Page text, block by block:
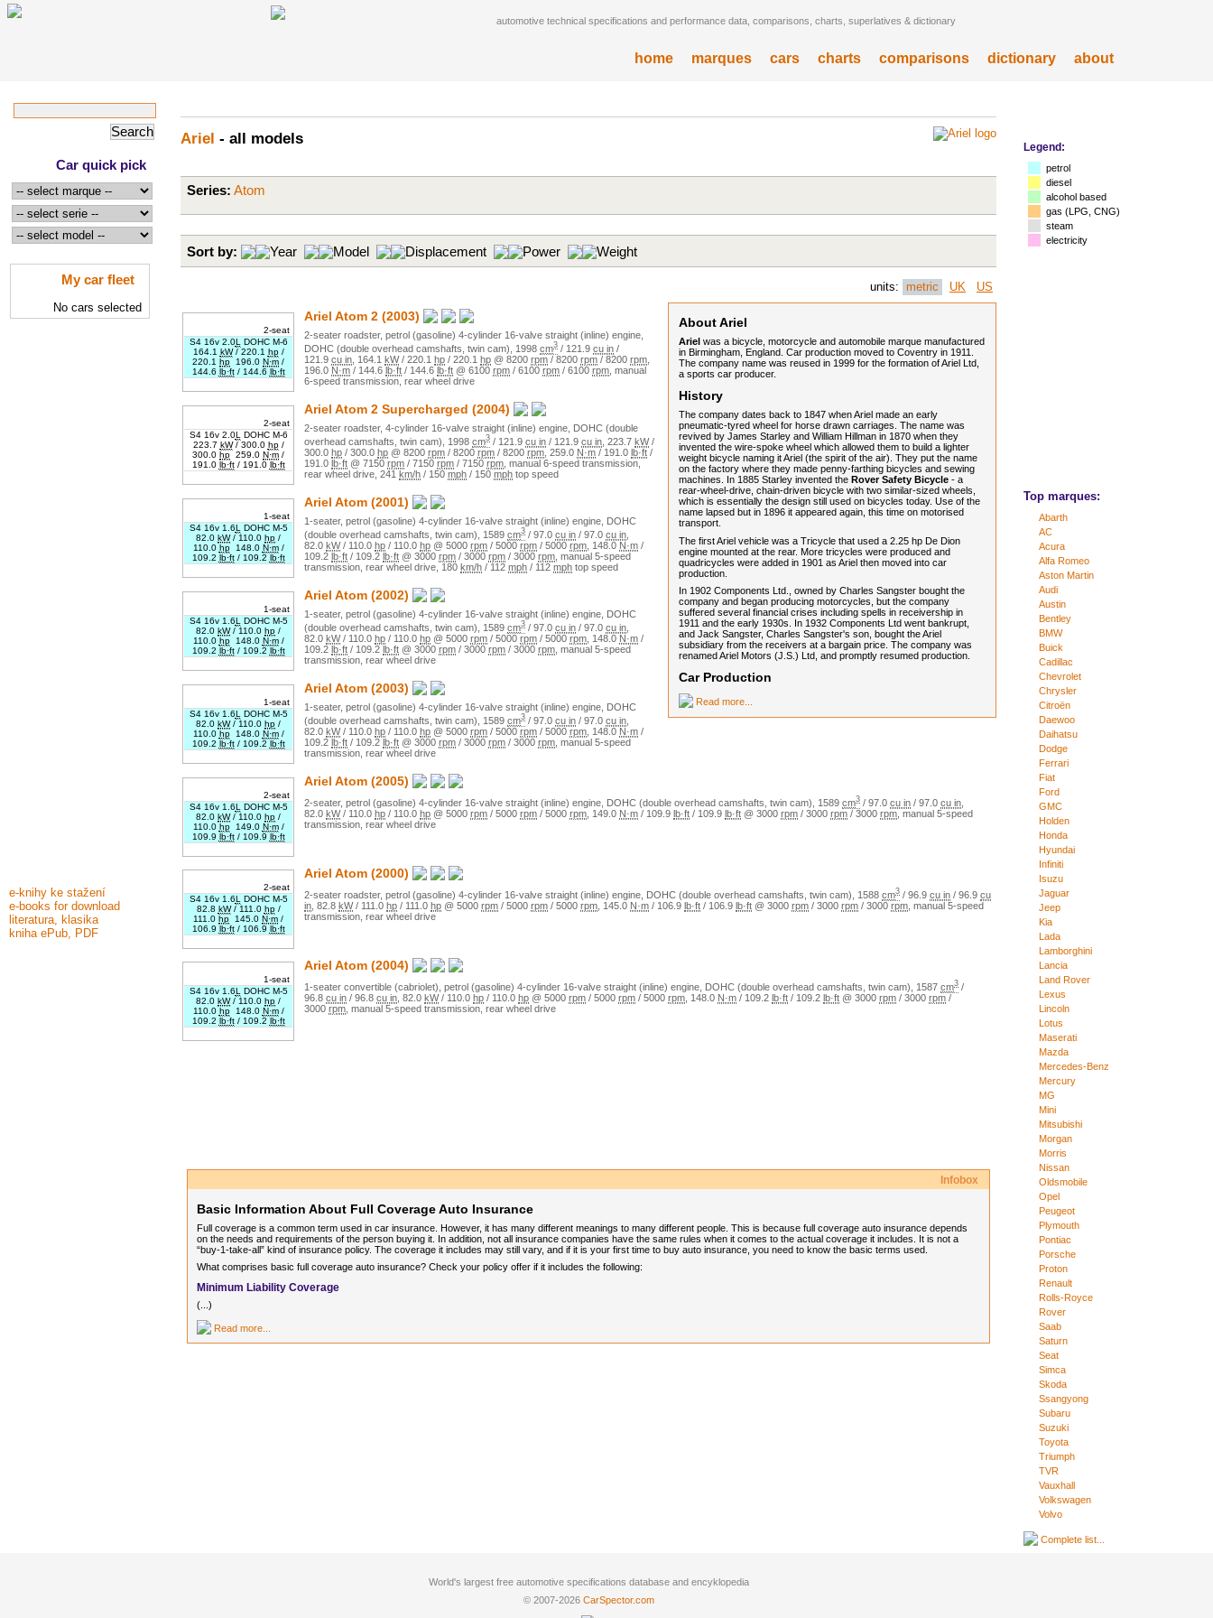
automotive technical specifications and performance data, comparisons, charts, superlatives & dictionary
home marques cars charts comparisons dictionary about
Car quick pick
My car fleet
No cars selected
e-knihy ke stažení
e-books for download
literatura, klasika
kniha ePub, PDF
Legend:
petrol
diesel
alcohol based
gas (LPG, CNG)
steam
electricity
Top marques:
Abarth
AC
Acura
Alfa Romeo
Aston Martin
Audi
Austin
Bentley
BMW
Buick
Cadillac
Chevrolet
Chrysler
Citroën
Daewoo
Daihatsu
Dodge
Ferrari
Fiat
Ford
GMC
Holden
Honda
Hyundai
Infiniti
Isuzu
Jaguar
Jeep
Kia
Lada
Lamborghini
Lancia
Land Rover
Lexus
Lincoln
Lotus
Maserati
Mazda
Mercedes-Benz
Mercury
MG
Mini
Mitsubishi
Morgan
Morris
Nissan
Oldsmobile
Opel
Peugeot
Plymouth
Pontiac
Porsche
Proton
Renault
Rolls-Royce
Rover
Saab
Saturn
Seat
Simca
Skoda
Ssangyong
Subaru
Suzuki
Toyota
Triumph
TVR
Vauxhall
Volkswagen
Volvo
Complete list...
Ariel - all models
Series: Atom
Sort by: Year Model Displacement Power Weight
units: metric UK US
About Ariel
Ariel was a bicycle, motorcycle and automobile marque manufactured
in Birmingham, England. Car production moved to Coventry in 1911.
The company name was reused in 1999 for the formation of Ariel Ltd,
a sports car producer.
History
The company dates back to 1847 when Ariel made an early
pneumatic-tyred wheel for horse drawn carriages. The name was
revived by James Starley and William Hillman in 1870 when they
invented the wire-spoke wheel which allowed them to build a lighter
weight bicycle naming it Ariel (the spirit of the air). They put the name
on the factory where they made penny-farthing bicycles and sewing
machines. In 1885 Starley invented theRover Safety Bicycle - a
rear-wheel-drive, chain-driven bicycle with two similar-sized wheels,
which is essentially the design still used on bicycles today. Use of the
name lapsed but in 1896 it appeared again, this time on motorised
transport.
The first Ariel vehicle was a Tricycle that used a 2.25 hp De Dion
engine mounted at the rear. More tricycles were produced and
quadricycles were added in 1901 as Ariel then moved into car
production.
In 1902 Components Ltd., owned by Charles Sangster bought the
company and began producing motorcycles, but the company
suffered several financial crises including spells in receivership in
1911 and the early 1930s. In 1932 Components Ltd went bankrupt,
and Jack Sangster, Charles Sangster's son, bought the Ariel
subsidiary from the receivers at a bargain price. The company was
renamed Ariel Motors (J.S.) Ltd, and promptly resumed production.
Car Production
Read more...
2-seat
S4 16v 2.0LDOHC M-6
164.1 kW/ 220.1 hp/
220.1 hp 196.0 N·m /
144.6
lb·ft/ 144.6 lb·ft
Ariel Atom 2 (2003)
2-seater roadster, petrol (gasoline) 4-cylinder 16-valve straight (inline) engine,
DOHC (double overhead camshafts, twin cam)
1998 cm3 / 121.9 cu in /
121.9 cu in 164.1 kW/ 220.1 hp / 220.1 hp @ 8200 rpm / 8200 rpm / 8200 rpm
196.0 N·m / 144.6 lb·ft / 144.6 lb·ft @ 6100 rpm / 6100 rpm / 6100 rpm manual
6-speed transmission, rear wheel drive
2-seat
S4 16v 2.0LDOHC M-6
223.7 kW/ 300.0 hp/
300.0 hp 259.0 N·m /
191.0 lb·ft/ 191.0 lb·ft
Ariel Atom 2 Supercharged (2004)
2-seater roadster, 4-cylinder 16-valve straight (inline) engine,
DOHC (double
overhead camshafts, twin cam)
1998 cm3 / 121.9 cu in / 121.9 cu in 223.7 kW/
300.0 hp / 300.0 hp @ 8200 rpm / 8200 rpm / 8200 rpm 259.0 N·m / 191.0 lb·ft /
191.0 lb·ft @ 7150 rpm / 7150 rpm / 7150 rpm manual 6-speed transmission,
rear wheel drive 241 km/h / 150 mph / 150 mph top speed
1-seat
S4 16v 1.6LDOHC M-5
82.0 kW/ 110.0 hp /
110.0 hp 148.0 N·m/
109.2
lb·ft/ 109.2 lb·ft
Ariel Atom (2001)
1 -seater, petrol (gasoline) 4-cylinder 16-valve straight (inline) engine,
DOHC
(double overhead camshafts, twin cam)
1589 cm3 / 97.0 cu in / 97.0 cu in
82.0 kW/ 110.0 hp / 110.0 hp @ 5000 rpm / 5000 rpm / 5000 rpm 148.0 N·m /
109.2 lb·ft / 109.2 lb·ft @ 3000 rpm / 3000 rpm / 3000 rpm manual 5-speed
transmission, rear wheel drive 180 km/h / 112 mph / 112 mph top speed
1-seat
S4 16v 1.6LDOHC M-5
82.0 kW/ 110.0 hp /
110.0 hp 148.0 N·m/
109.2
lb·ft/ 109.2 lb·ft
Ariel Atom (2002)
1 -seater, petrol (gasoline) 4-cylinder 16-valve straight (inline) engine,
DOHC
(double overhead camshafts, twin cam)
1589 cm3 / 97.0 cu in / 97.0 cu in
82.0 kW/ 110.0 hp / 110.0 hp @ 5000 rpm / 5000 rpm / 5000 rpm 148.0 N·m /
109.2 lb·ft / 109.2 lb·ft @ 3000 rpm / 3000 rpm / 3000 rpm manual 5-speed
transmission, rear wheel drive
1-seat
S4 16v 1.6LDOHC M-5
82.0 kW/ 110.0 hp /
110.0 hp 148.0 N·m/
109.2
lb·ft/ 109.2 lb·ft
Ariel Atom (2003)
1 -seater, petrol (gasoline) 4-cylinder 16-valve straight (inline) engine,
DOHC
(double overhead camshafts, twin cam)
1589 cm3 / 97.0 cu in / 97.0 cu in
82.0 kW/ 110.0 hp / 110.0 hp @ 5000 rpm / 5000 rpm / 5000 rpm 148.0 N·m /
109.2 lb·ft / 109.2 lb·ft @ 3000 rpm / 3000 rpm / 3000 rpm manual 5-speed
transmission, rear wheel drive
2-seat
S4 16v 1.6LDOHC M-5
82.0 kW/ 110.0 hp /
110.0 hp 149.0 N·m/
109.9
lb·ft/ 109.9 lb·ft
Ariel Atom (2005)
2-seater, petrol (gasoline) 4-cylinder 16-valve straight (inline) engine, DOHC (double overhead camshafts, twin cam) 1589 cm3 / 97.0 cu in / 97.0 cu in
82.0 kW/ 110.0 hp / 110.0 hp @ 5000 rpm / 5000 rpm / 5000 rpm 149.0 N·m / 109.9 lb·ft / 109.9 lb·ft @ 3000 rpm / 3000 rpm / 3000 rpm manual 5-speed
transmission, rear wheel drive
2-seat
S4 16v 1.6LDOHC M-5
82.8 kW/ 111.0 hp/
111.0 hp 145.0 N·m /
106.9
lb·ft/ 106.9 lb·ft
Ariel Atom (2000)
2-seater roadster, petrol (gasoline) 4-cylinder 16-valve straight (inline) engine, DOHC (double overhead camshafts, twin cam) 1588 cm3 / 96.9 cu in / 96.9 cu
in 82.8 kW/ 111.0 hp / 111.0 hp @ 5000 rpm / 5000 rpm / 5000 rpm 145.0 N·m / 106.9 lb·ft / 106.9 lb·ft @ 3000 rpm / 3000 rpm / 3000 rpm manual 5-speed
transmission, rear wheel drive
1-seat
S4 16v 1.6LDOHC M-5
82.0 kW/ 110.0 hp /
110.0 hp 148.0 N·m/
109.2
lb·ft/ 109.2 lb·ft
Ariel Atom (2004)
1-seater convertible (cabriolet) petrol (gasoline) 4-cylinder 16-valve straight (inline) engine, DOHC (double overhead camshafts, twin cam) 1587 cm3 /
96.8 cu in / 96.8 cu in 82.0 kW/ 110.0 hp / 110.0 hp @ 5000 rpm / 5000 rpm / 5000 rpm 148.0 N·m / 109.2 lb·ft / 109.2 lb·ft @ 3000 rpm / 3000 rpm /
3000 rpm manual 5-speed transmission, rear wheel drive
Infobox
Basic Information About Full Coverage Auto Insurance
Full coverage is a common term used in car insurance. However, it has many different meanings to many different people. This is because full coverage auto insurance depends
on the needs and requirements of the person buying it. In addition, not all insurance companies have the same rules when it comes to the actual coverage it includes. It is not a
“buy-1-take-all” kind of insurance policy. The coverage it includes may still vary, and if it is your first time to buy auto insurance, you need to know the basic terms used.
What comprises basic full coverage auto insurance? Check your policy offer if it includes the following:
Minimum Liability Coverage
(...)
Read more...
World's largest free automotive specifications database and encyklopedia
© 2007-2026 CarSpector.com